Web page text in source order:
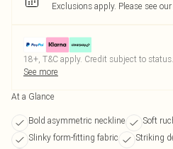
Exclusions apply. Please see our
18+, T&C apply. Credit subject to status.
See more
At a Glance
Bold asymmetric neckline
Soft
Slinky form-fitting fabric
Striking